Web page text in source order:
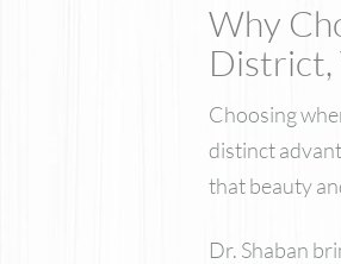
Why
District,
Choosing
distinct
that beauty
Dr. Shaban